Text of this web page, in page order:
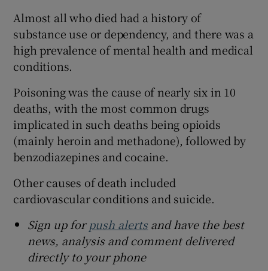
Almost all who died had a history of
substance use or dependency, and there was a
high prevalence of mental health and medical
conditions.
Poisoning was the cause of nearly six in 10
deaths, with the most common drugs
implicated in such deaths being opioids
(mainly heroin and methadone), followed by
benzodiazepines and cocaine.
Other causes of death included
cardiovascular conditions and suicide.
Sign up forpush alertsand have the best
news, analysis and comment delivered
directly to your phone